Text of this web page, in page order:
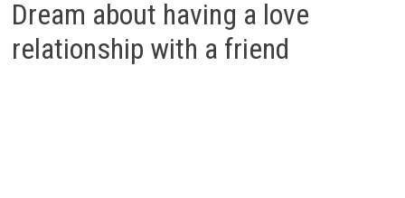
Dream about having a love
relationship with a friend